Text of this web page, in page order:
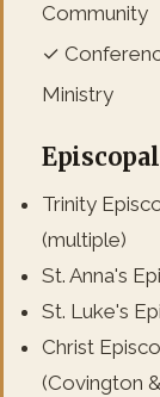
Community
✓
Ministry
Trinity
(multiple)
St. Anna's
St. Luke's
Christ
(Covington